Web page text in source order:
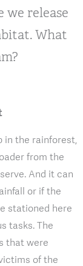
we release
What
in the rainforest,
from the
And it can
or if the
stationed here
tasks. The
that were
of the